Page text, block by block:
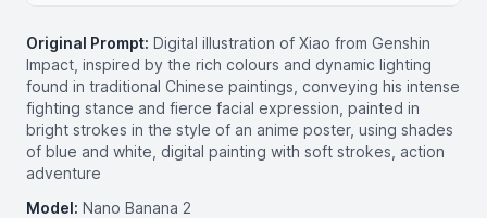
Original Prompt: Digital illustration of Xiao from Genshin
Impact, inspired by the rich colours and dynamic lighting
found in traditional Chinese paintings, conveying his intense
fighting stance and fierce facial expression, painted in
bright strokes in the style of an anime poster, using shades
of blue and white, digital painting with soft strokes, action
adventure
Model: Nano Banana 2